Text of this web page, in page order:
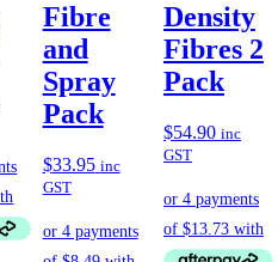
Fibre
and
Spray
Pack
$33.95 inc
GST
Density
Fibres 2
Pack
$54.90 inc
GST